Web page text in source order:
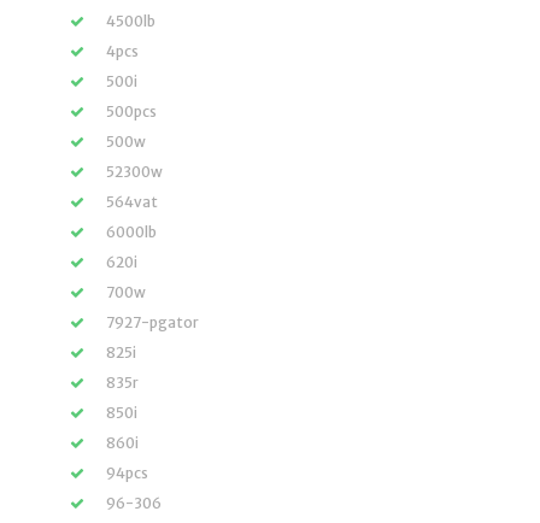
4500lb
4pcs
500i
500pcs
500w
52300w
564vat
6000lb
620i
700w
7927-pgator
825i
835r
850i
860i
94pcs
96-306